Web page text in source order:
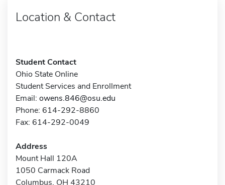
Location & Contact
Student Contact
Ohio State Online
Student Services and Enrollment
Email: owens.846@osu.edu
Phone: 614-292-8860
Fax: 614-292-0049
Address
Mount Hall 120A
1050 Carmack Road
Columbus, OH 43210